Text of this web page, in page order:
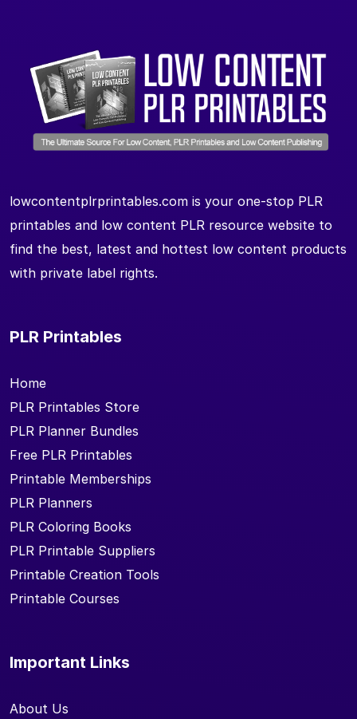
lowcontentplrprintables.com is your one-stop PLR
printables and low content PLR resource website to
find the best, latest and hottest low content products
with private label rights.
PLR Printables
Home
PLR Printables Store
PLR Planner Bundles
Free PLR Printables
Printable Memberships
PLR Planners
PLR Coloring Books
PLR Printable Suppliers
Printable Creation Tools
Printable Courses
Important Links
About Us